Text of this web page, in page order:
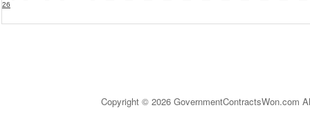
26
Copyright © 2026 GovernmentContractsWon.com